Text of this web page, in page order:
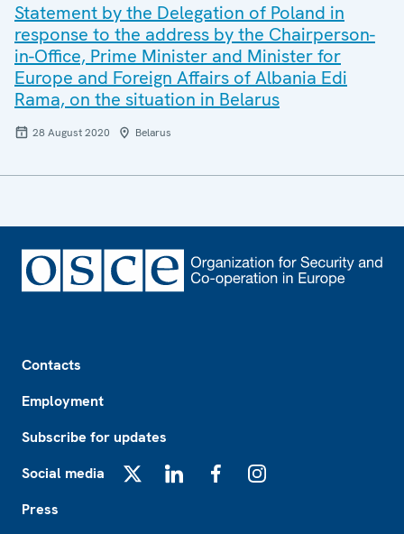
Statement by the Delegation of Poland in
response to the address by the Chairperson-
in-Office, Prime Minister and Minister for
Europe and Foreign Affairs of Albania Edi
Rama, on the situation in Belarus
28 August 2020 Belarus
Contacts
Employment
Subscribe for updates
Social media
Press